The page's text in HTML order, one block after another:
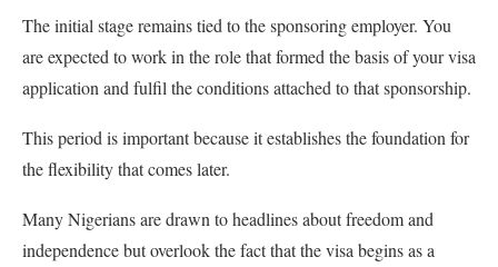
The initial stage remains tied to the sponsoring employer. You
are expected to work in the role that formed the basis of your visa
application and fulfil the conditions attached to that sponsorship.
This period is important because it establishes the foundation for
the flexibility that comes later.
Many Nigerians are drawn to headlines about freedom and
independence but overlook the fact that the visa begins as a